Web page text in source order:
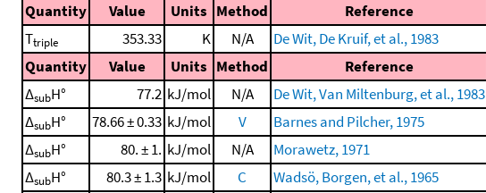
Quantity
Value Units Method Reference
Ttriple 353.33 K N/A De Wit, De Kruif, et al., 1983
Quantity
Value Units Method Reference
ΔsubH° 77.2 kJ/mol N/A De Wit, Van Miltenburg, et al., 1983
ΔsubH° 78.66 ± 0.33 kJ/mol V Barnes and Pilcher, 1975
ΔsubH° 80. ± 1. kJ/mol N/A Morawetz, 1971
ΔsubH° 80.3 ± 1.3 kJ/mol C Wadsö, Borgen, et al., 1965